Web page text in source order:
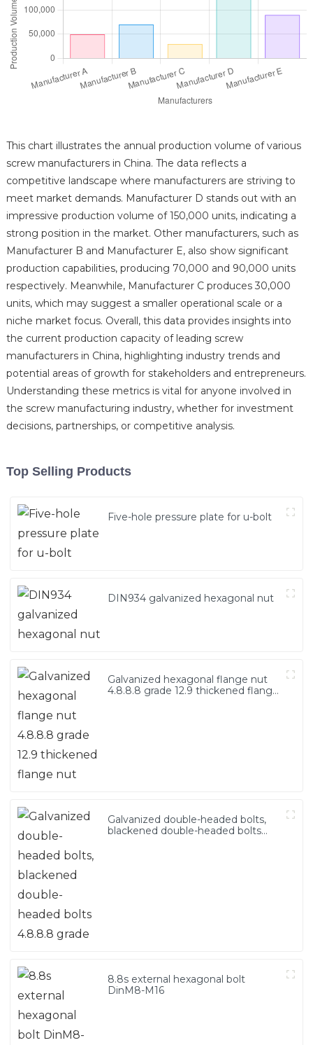
This chart illustrates the annual production volume of various
screw manufacturers in China. The data reflects a
competitive landscape where manufacturers are striving to
meet market demands. Manufacturer D stands out with an
impressive production volume of 150,000 units, indicating a
strong position in the market. Other manufacturers, such as
Manufacturer B and Manufacturer E, also show significant
production capabilities, producing 70,000 and 90,000 units
respectively. Meanwhile, Manufacturer C produces 30,000
units, which may suggest a smaller operational scale or a
niche market focus. Overall, this data provides insights into
the current production capacity of leading screw
manufacturers in China, highlighting industry trends and
potential areas of growth for stakeholders and entrepreneurs.
Understanding these metrics is vital for anyone involved in
the screw manufacturing industry, whether for investment
decisions, partnerships, or competitive analysis.
Top Selling Products
Five-hole pressure plate for u-bolt
DIN934 galvanized hexagonal nut
Galvanized hexagonal flange nut
4.8.8.8 grade 12.9 thickened flange
Galvanized double-headed bolts,
blackened double-headed bolts
8.8s external hexagonal bolt
DinM8-M16